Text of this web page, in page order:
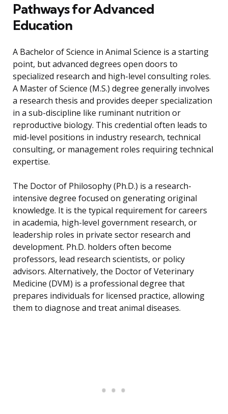
Pathways for Advanced
Education
A Bachelor of Science in Animal Science is a starting
point, but advanced degrees open doors to
specialized research and high-level consulting roles.
A Master of Science (M.S.) degree generally involves
a research thesis and provides deeper specialization
in a sub-discipline like ruminant nutrition or
reproductive biology. This credential often leads to
mid-level positions in industry research, technical
consulting, or management roles requiring technical
expertise.
The Doctor of Philosophy (Ph.D.) is a research-
intensive degree focused on generating original
knowledge. It is the typical requirement for careers
in academia, high-level government research, or
leadership roles in private sector research and
development. Ph.D. holders often become
professors, lead research scientists, or policy
advisors. Alternatively, the Doctor of Veterinary
Medicine (DVM) is a professional degree that
prepares individuals for licensed practice, allowing
them to diagnose and treat animal diseases.